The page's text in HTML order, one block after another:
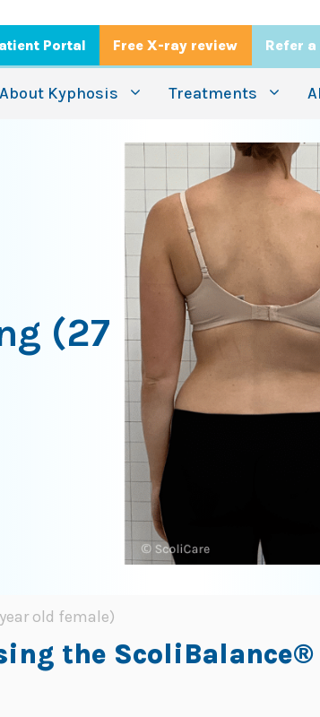
Portal Free X-ray review Refer
About Kyphosis Treatments
(27
old female)
the